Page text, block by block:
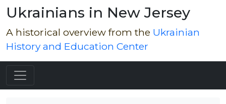
Ukrainians in New Jersey
A historical overview from the Ukrainian
History and Education Center